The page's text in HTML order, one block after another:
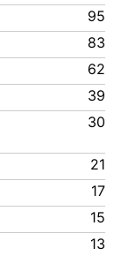
95
83
62
39
30
21
17
15
13